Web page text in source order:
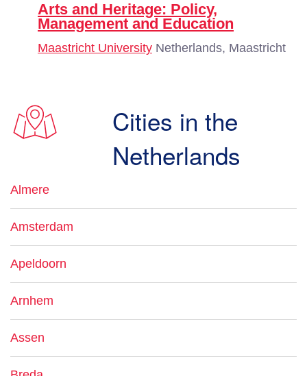
Arts and Heritage: Policy,
Management and Education
Maastricht University Netherlands, Maastricht
Cities in the
Netherlands
Almere
Amsterdam
Apeldoorn
Arnhem
Assen